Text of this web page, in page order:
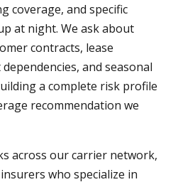
coverage, and specific
at night. We ask about
contracts, lease
and seasonal
a complete risk profile
recommendation we
across our carrier network,
who specialize in